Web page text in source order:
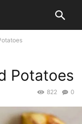
Potatoes
0
822